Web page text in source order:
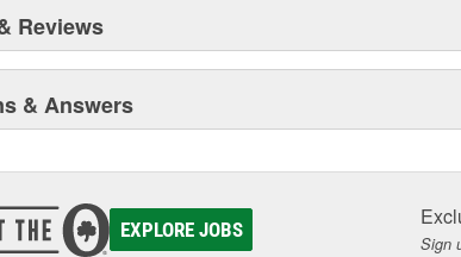
for Environmental Management.
From winches to axles and hubs, and new proprietary
customers have chosen WARN products for their
Reviews
& Answers
EXPLORE JOBS
Sign